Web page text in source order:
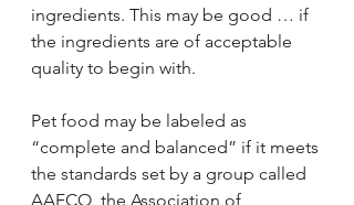
ingredients. This may be good … if
the ingredients are of acceptable
quality to begin with.
Pet food may be labeled as
“complete and balanced” if it meets
the standards set by a group called
AAFCO, the Association of